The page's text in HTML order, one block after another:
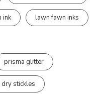
ink lawn fawn inks
prisma glitter
stickles